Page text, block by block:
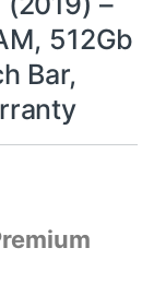
512Gb
Bar,